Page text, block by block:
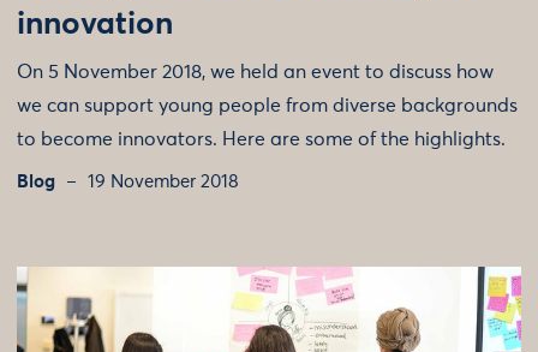
innovation
On 5 November 2018, we held an event to discuss how
we can support young people from diverse backgrounds
to become innovators. Here are some of the highlights.
Blog 19 November 2018